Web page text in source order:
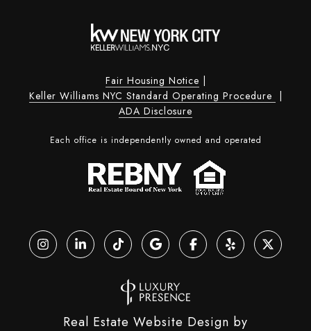
Fair Housing Notice
Keller Williams NYC Standard Operating Procedure
ADA Disclosure
Each office is independently owned and operated
Real Estate Website Design by